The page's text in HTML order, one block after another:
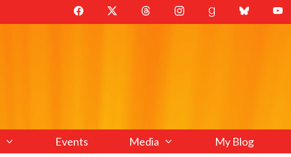
Events Media My Blog